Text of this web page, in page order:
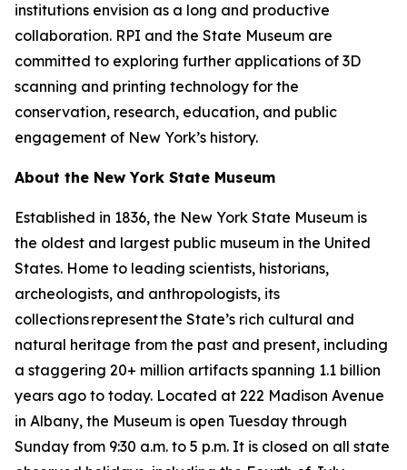
institutions envision as a long and productive
collaboration. RPI and the State Museum are
committed to exploring further applications of 3D
scanning and printing technology for the
conservation, research, education, and public
engagement of New York’s history.
About the New York State Museum
Established in 1836, the New York State Museum is
the oldest and largest public museum in the United
States. Home to leading scientists, historians,
archeologists, and anthropologists, its
collections represent the State’s rich cultural and
natural heritage from the past and present, including
a staggering 20+ million artifacts spanning 1.1 billion
years ago to today. Located at 222 Madison Avenue
in Albany, the Museum is open Tuesday through
Sunday from 9:30 a.m. to 5 p.m. It is closed on all state